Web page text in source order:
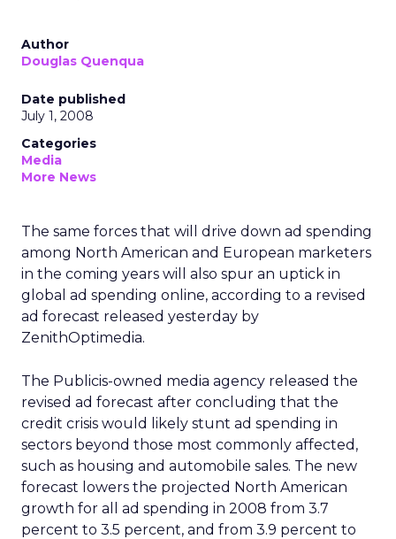
Author
Douglas Quenqua
Date published
July 1, 2008
Categories
Media
More News
The same forces that will drive down ad spending
among North American and European marketers
in the coming years will also spur an uptick in
global ad spending online, according to a revised
ad forecast released yesterday by
ZenithOptimedia.
The Publicis-owned media agency released the
revised ad forecast after concluding that the
credit crisis would likely stunt ad spending in
sectors beyond those most commonly affected,
such as housing and automobile sales. The new
forecast lowers the projected North American
growth for all ad spending in 2008 from 3.7
percent to 3.5 percent, and from 3.9 percent to